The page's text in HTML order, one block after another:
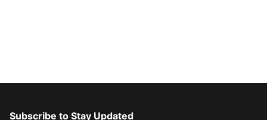
Subscribe to Stay Updated